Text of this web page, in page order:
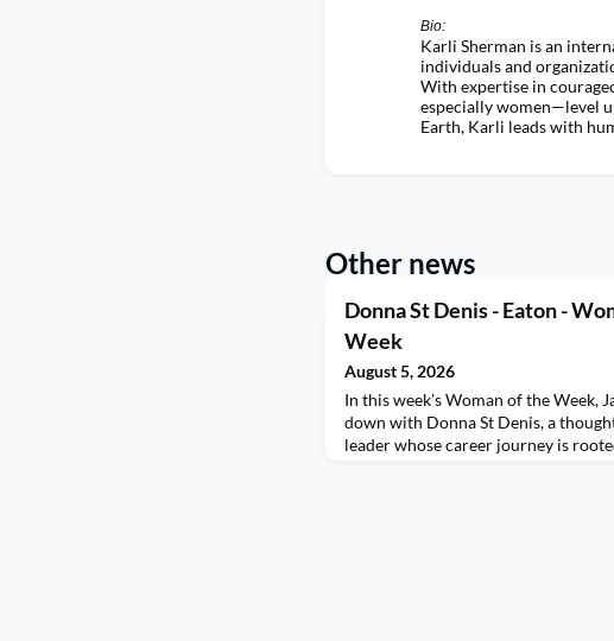
Bio:
Karli Sherman is an
individuals and
With expertise in
especially women—level
Earth, Karli leads with
Other news
Donna St Denis - Eaton -
Week
August 5, 2026
In this week’s Woman of the Week,
down with Donna St Denis, a
leader whose career journey is